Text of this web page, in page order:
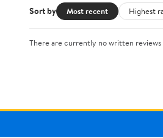
Sort by Most recent Highest
There are currently no written